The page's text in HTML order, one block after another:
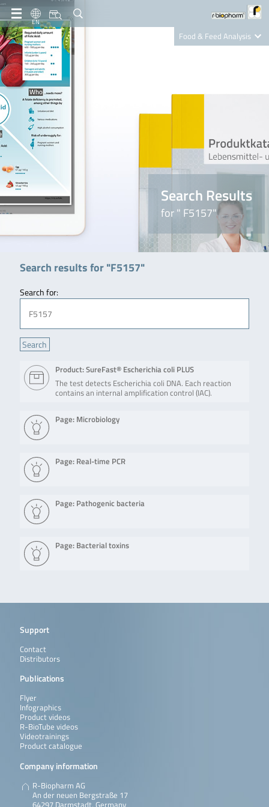
EN
Food & Feed Analysis
Nutrition Care
Search Results
for " F5157"
Search results for "F5157"
Search for:
Product: SureFast® Escherichia coli PLUS
The test detects Escherichia coli DNA. Each reaction
contains an internal amplification control (IAC).
Page: Microbiology
Page: Real-time PCR
Page: Pathogenic bacteria
Page: Bacterial toxins
Support
Contact
Distributors
Publications
Flyer
Infographics
Product videos
R-BioTube videos
Videotrainings
Product catalogue
Company information
R-Biopharm AG
An der neuen Bergstraße 17